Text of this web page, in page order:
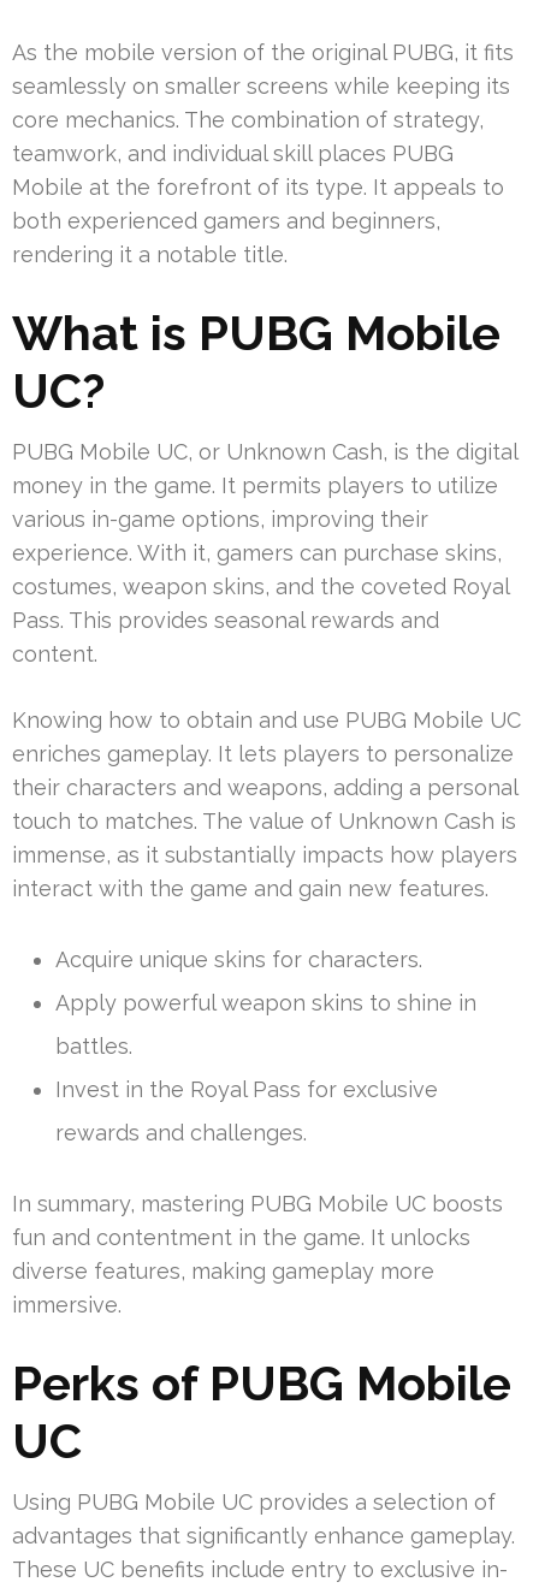
As the mobile version of the original PUBG, it fits
seamlessly on smaller screens while keeping its
core mechanics. The combination of strategy,
teamwork, and individual skill places PUBG
Mobile at the forefront of its type. It appeals to
both experienced gamers and beginners,
rendering it a notable title.
What is PUBG Mobile
UC?
PUBG Mobile UC, or Unknown Cash, is the digital
money in the game. It permits players to utilize
various in-game options, improving their
experience. With it, gamers can purchase skins,
costumes, weapon skins, and the coveted Royal
Pass. This provides seasonal rewards and
content.
Knowing how to obtain and use PUBG Mobile UC
enriches gameplay. It lets players to personalize
their characters and weapons, adding a personal
touch to matches. The value of Unknown Cash is
immense, as it substantially impacts how players
interact with the game and gain new features.
Acquire unique skins for characters.
Apply powerful weapon skins to shine in
battles.
Invest in the Royal Pass for exclusive
rewards and challenges.
In summary, mastering PUBG Mobile UC boosts
fun and contentment in the game. It unlocks
diverse features, making gameplay more
immersive.
Perks of PUBG Mobile
UC
Using PUBG Mobile UC provides a selection of
advantages that significantly enhance gameplay.
These UC benefits include entry to exclusive in-